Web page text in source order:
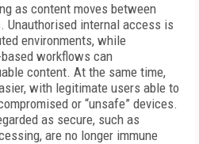
as content moves between
Unauthorised internal access is
environments, while
workflows can
content. At the same time,
with legitimate users able to
or “unsafe” devices.
as secure, such as
are no longer immune